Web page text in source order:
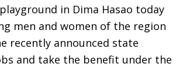
in Dima Hasao today
men and women of the region
recently announced state
and take the benefit under the